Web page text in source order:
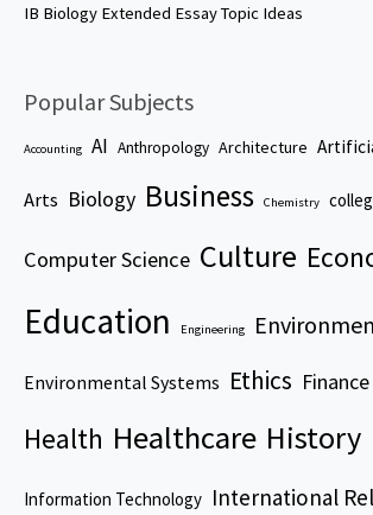
IB Biology Extended Essay Topic Ideas
Popular Subjects
Accounting AI Anthropology Architecture
Arts Biology Business Chemistry
Computer Science Culture
Education Engineering
Environmental Systems Ethics Finance
Health Healthcare History
Information Technology International